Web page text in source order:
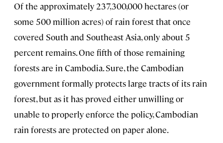
Of the approximately 237,300,000 hectares (or
some 500 million acres) of rain forest that once
covered South and Southeast Asia, only about 5
percent remains. One fifth of those remaining
forests are in Cambodia. Sure, the Cambodian
government formally protects large tracts of its rain
forest, but as it has proved either unwilling or
unable to properly enforce the policy, Cambodian
rain forests are protected on paper alone.